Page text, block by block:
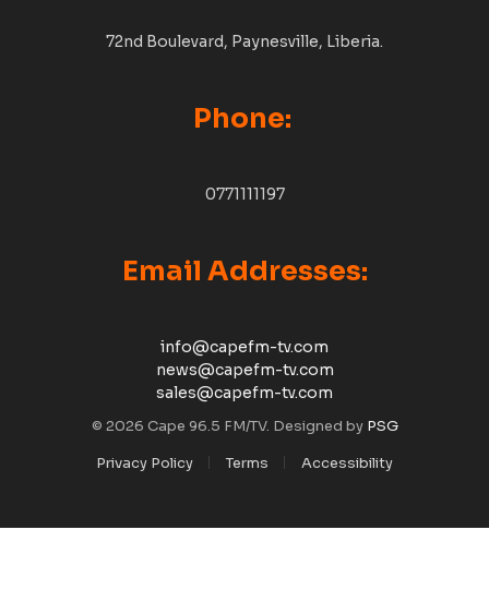
72nd Boulevard, Paynesville, Liberia.
Phone:
0771111197
Email Addresses:
info@capefm-tv.com
news@capefm-tv.com
sales@capefm-tv.com
© 2026 Cape 96.5 FM/TV. Designed by PSG
Privacy Policy
Terms Accessibility